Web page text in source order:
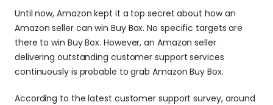
Until now, Amazon kept it a top secret about how an
Amazon seller can win Buy Box. No specific targets are
there to win Buy Box. However, an Amazon seller
delivering outstanding customer support services
continuously is probable to grab Amazon Buy Box.
According to the latest customer support survey, around